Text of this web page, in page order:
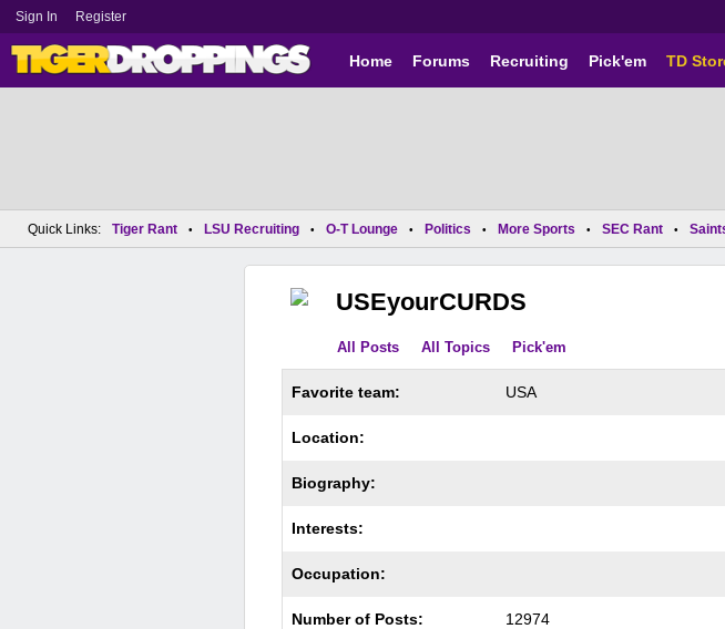
Sign In Register
Home Forums Recruiting Pick'em TD
Quick Links: Tiger Rant • LSU Recruiting • O-T Lounge • Politics • More Sports • SEC Rant •
USEyourCURDS
All Posts All Topics Pick'em
Favorite team: USA
Location:
Biography:
Interests:
Occupation:
Number of Posts: 12974